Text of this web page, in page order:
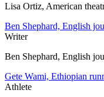
Lisa Ortiz, American
Ben Shephard, English
Writer
Ben Shephard, English
Gete Wami, Ethiopian
Athlete